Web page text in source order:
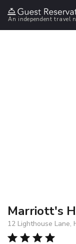
An independent travel
Marriott's
12 Lighthouse Lane,